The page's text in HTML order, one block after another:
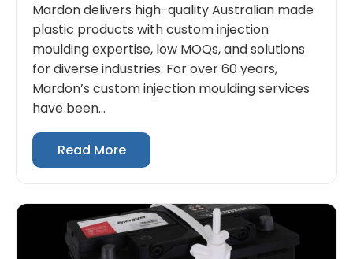
Mardon delivers high-quality Australian made
plastic products with custom injection
moulding expertise, low MOQs, and solutions
for diverse industries. For over 60 years,
Mardon’s custom injection moulding services
have been...
Read More